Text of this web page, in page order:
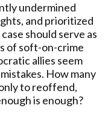
undermined
and prioritized
should serve as
of soft-on-crime
allies seem
How many
to reoffend,
is enough?